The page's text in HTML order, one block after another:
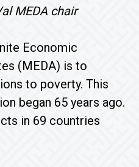
MEDA chair
Economic
(MEDA) is to
to poverty. This
began 65 years ago.
in 69 countries